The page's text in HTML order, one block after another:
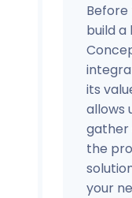
build
its
allows
gather
the
your